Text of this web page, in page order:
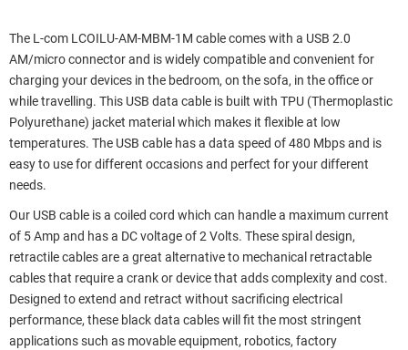
The L-com LCOILU-AM-MBM-1M cable comes with a USB 2.0
AM/micro connector and is widely compatible and convenient for
charging your devices in the bedroom, on the sofa, in the office or
while travelling. This USB data cable is built with TPU (Thermoplastic
Polyurethane) jacket material which makes it flexible at low
temperatures. The USB cable has a data speed of 480 Mbps and is
easy to use for different occasions and perfect for your different
needs.
Our USB cable is a coiled cord which can handle a maximum current
of 5 Amp and has a DC voltage of 2 Volts. These spiral design,
retractile cables are a great alternative to mechanical retractable
cables that require a crank or device that adds complexity and cost.
Designed to extend and retract without sacrificing electrical
performance, these black data cables will fit the most stringent
applications such as movable equipment, robotics, factory